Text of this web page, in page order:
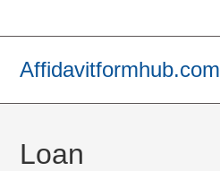
Affidavitformhub.com
Loan